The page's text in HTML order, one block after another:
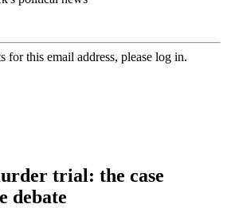
for this email address, please log in.
trial: the case
debate